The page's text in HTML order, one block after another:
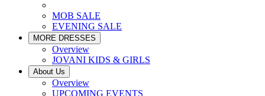
MOB SALE
EVENING SALE
MORE DRESSES
Overview
JOVANI KIDS & GIRLS
About Us
Overview
UPCOMING EVENTS